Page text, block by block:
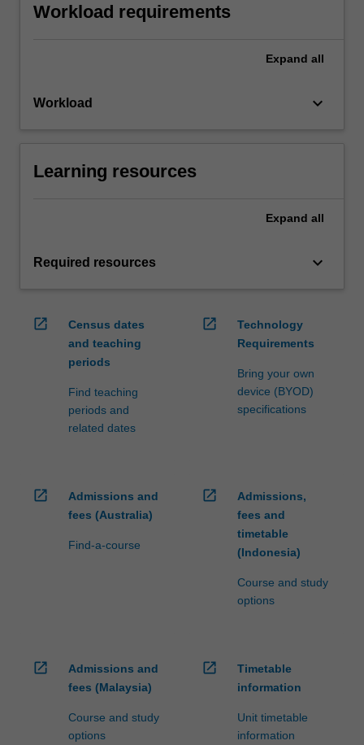
Workload requirements
Expand all
Workload keyboard_arrow_down
Learning resources
Expand all
Required resources keyboard_arrow_down
open_in_new
Census dates
and teaching
periods
Find teaching
periods and
related dates
open_in_new
Technology
Requirements
Bring your own
device (BYOD)
specifications
open_in_new
Admissions and
fees (Australia)
Find-a-course
open_in_new
Admissions,
fees and
timetable
(Indonesia)
Course and study
options
open_in_new
Admissions and
fees (Malaysia)
Course and study
options
open_in_new
Timetable
information
Unit timetable
information